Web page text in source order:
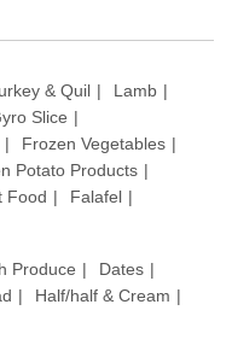
& Quil
Lamb
Slice
Frozen Vegetables
Potato Products
Food
Falafel
Produce
Dates
Half/half & Cream